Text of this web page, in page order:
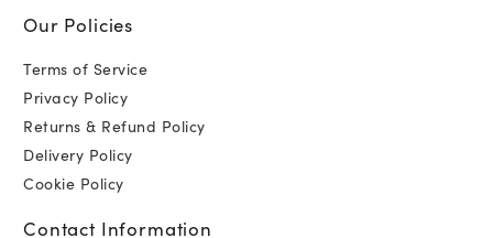
Our Policies
Terms of Service
Privacy Policy
Returns & Refund Policy
Delivery Policy
Cookie Policy
Contact Information